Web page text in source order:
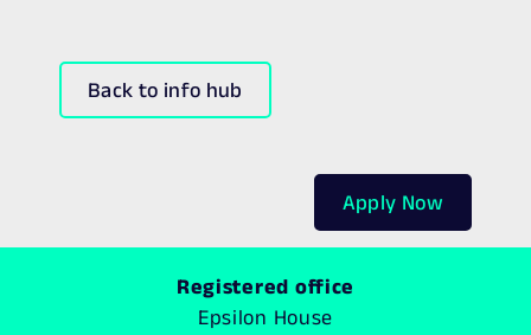
Back to info hub
Apply Now
Registered office
Epsilon House